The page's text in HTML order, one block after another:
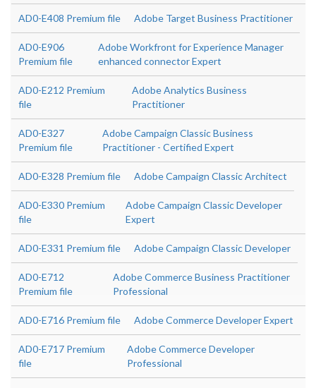
AD0-E408 Premium file Adobe Target Business Practitioner
AD0-E906
Premium file
Adobe Workfront for Experience Manager
enhanced connector Expert
AD0-E212 Premium
file
Adobe Analytics Business
Practitioner
AD0-E327
Premium file
Adobe Campaign Classic Business
Practitioner - Certified Expert
AD0-E328 Premium file Adobe Campaign Classic Architect
AD0-E330 Premium
file
Adobe Campaign Classic Developer
Expert
AD0-E331 Premium file Adobe Campaign Classic Developer
AD0-E712
Premium file
Adobe Commerce Business Practitioner
Professional
AD0-E716 Premium file Adobe Commerce Developer Expert
AD0-E717 Premium
file
Adobe Commerce Developer
Professional